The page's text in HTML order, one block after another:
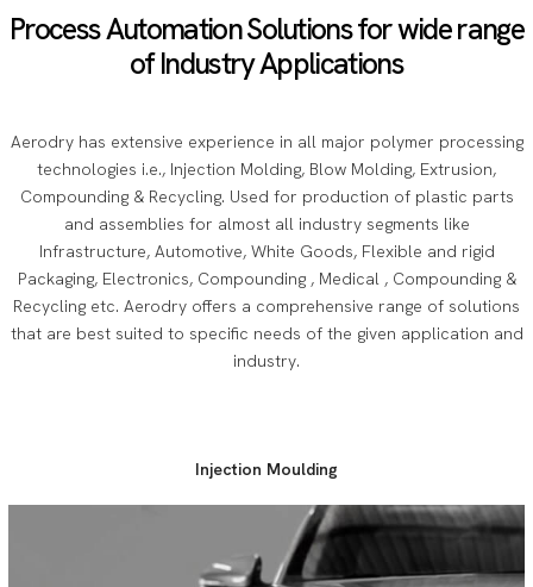
Process Automation Solutions for wide range
of Industry Applications
Aerodry has extensive experience in all major polymer processing
technologies i.e., Injection Molding, Blow Molding, Extrusion,
Compounding & Recycling. Used for production of plastic parts
and assemblies for almost all industry segments like
Infrastructure, Automotive, White Goods, Flexible and rigid
Packaging, Electronics, Compounding , Medical , Compounding &
Recycling etc. Aerodry offers a comprehensive range of solutions
that are best suited to specific needs of the given application and
industry.
Injection Moulding